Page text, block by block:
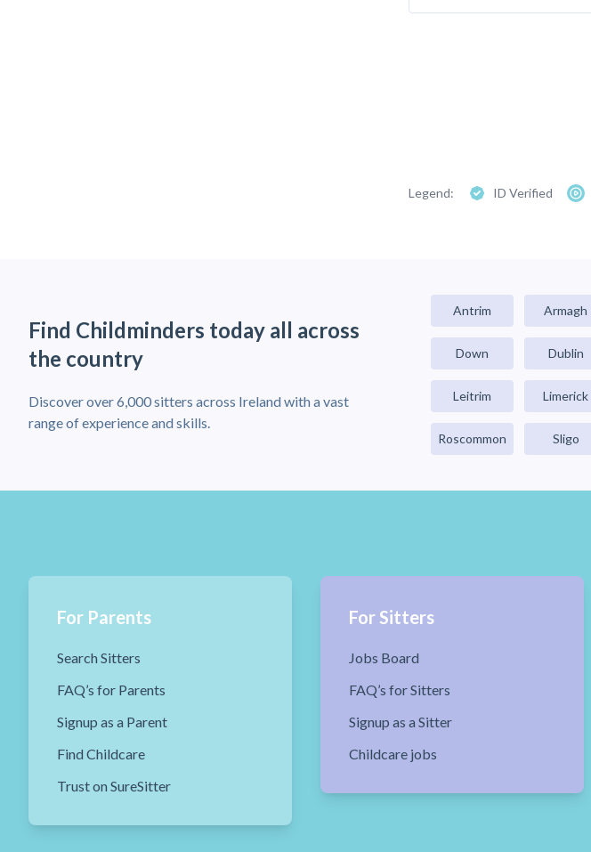
Legend: ID Verified
Find Childminders today all across
the country
Discover over 6,000 sitters across Ireland with a vast
range of experience and skills.
Antrim Armagh
Down Dublin
Leitrim Limerick
Roscommon Sligo
For Parents
Search Sitters
FAQ’s for Parents
Signup as a Parent
Find Childcare
Trust on SureSitter
For Sitters
Jobs Board
FAQ’s for Sitters
Signup as a Sitter
Childcare jobs